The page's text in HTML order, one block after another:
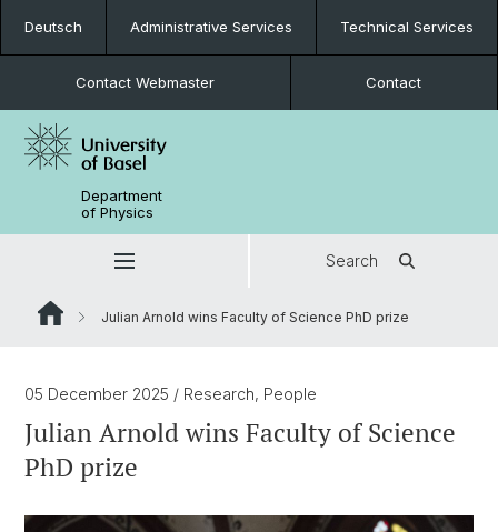
Deutsch Administrative Services Technical Services
Contact Webmaster Contact
Department
of Physics
Search
Julian Arnold wins Faculty of Science PhD prize
05 December 2025 / Research, People
Julian Arnold wins Faculty of Science
PhD prize